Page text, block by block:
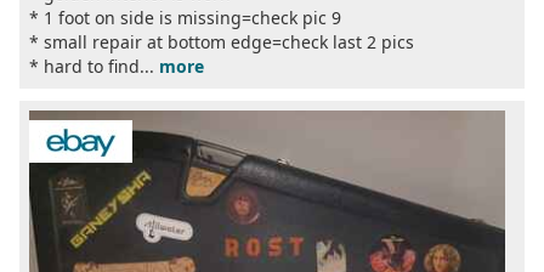
* 1 foot on side is missing=check pic 9
* small repair at bottom edge=check last 2 pics
* hard to find... more